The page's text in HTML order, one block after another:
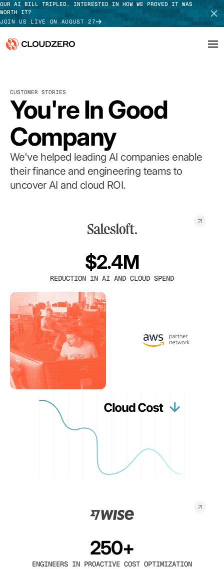
OUR AI BILL TRIPLED. INTERESTED IN HOW WE PROVED IT WAS
WORTH IT?
JOIN US LIVE ON AUGUST 27
Platform
Integrations
Resources
Customers
Pricing
TAKE TOUR
CUSTOMER STORIES
You're In Good
Company
We've helped leading AI companies enable
their finance and engineering teams to
uncover AI and cloud ROI.
$2.4M
REDUCTION IN AI AND CLOUD SPEND
250+
ENGINEERS IN PROACTIVE COST OPTIMIZATION